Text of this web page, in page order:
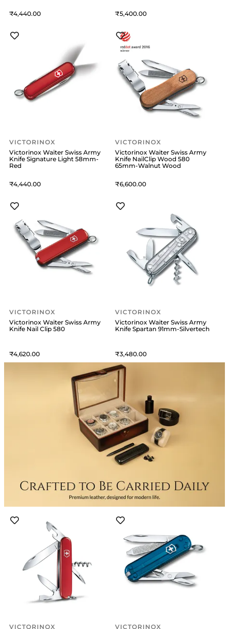
4,440 5,400
VICTORINOX
Victorinox Waiter Swiss Army
Knife Signature Light 58mm-
Red
4,440
VICTORINOX
Victorinox Waiter Swiss Army
Knife NailClip Wood 580
65mm-Walnut Wood
6,600
VICTORINOX
Victorinox Waiter Swiss Army
Knife Nail Clip 580
4,620
VICTORINOX
Victorinox Waiter Swiss Army
Knife Spartan 91mm-Silvertech
3,480
VICTORINOX VICTORINOX